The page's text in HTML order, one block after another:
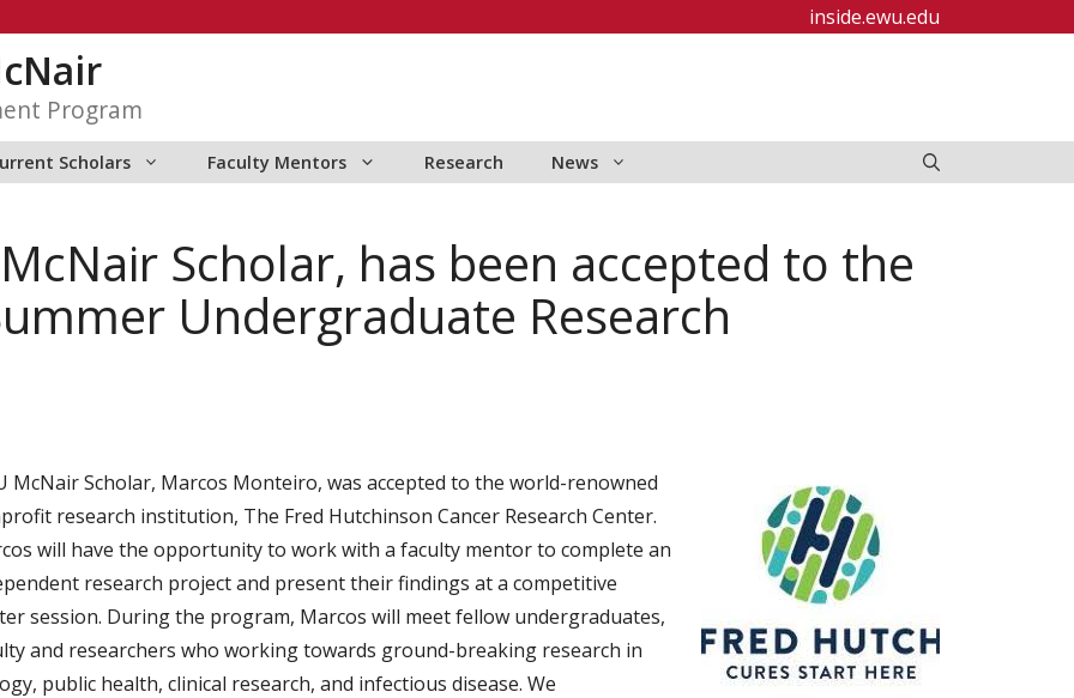
inside.ewu.edu
Program
Scholars Faculty Mentors Research News
Scholar, has been accepted to the
Undergraduate Research
McNair Scholar, Marcos Monteiro, was accepted to the world-renowned
research institution, The Fred Hutchinson Cancer Research Center.
will have the opportunity to work with a faculty mentor to complete an
research project and present their findings at a competitive
session. During the program, Marcos will meet fellow undergraduates,
and researchers who working towards ground-breaking research in
public health, clinical research, and infectious disease. We